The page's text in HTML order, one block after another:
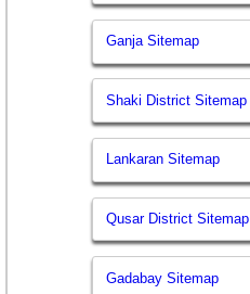
Ganja Sitemap
Shaki District Sitemap
Lankaran Sitemap
Qusar District Sitemap
Gadabay Sitemap